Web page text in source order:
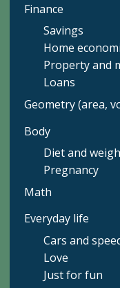
Finance
Savings
Home
Property and
Loans
Geometry (area,
Body
Diet and
Pregnancy
Math
Everyday life
Cars and
Love
Just for fun